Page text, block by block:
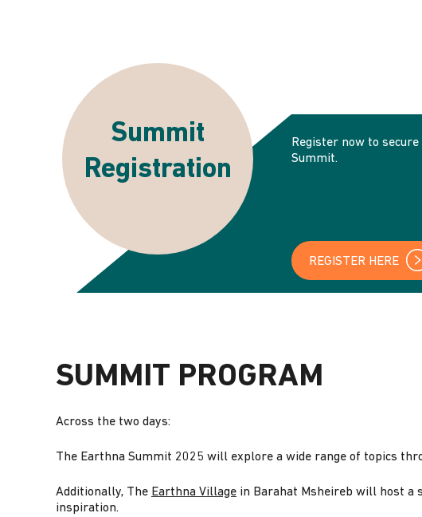
Summit
Registration
‌Register now to
Summit.
REGISTER HERE
SUMMIT PROGRAM
Across the two days:
The Earthna Summit 2025 will explore a wide range of topics
Additionally, The Earthna Village in Barahat Msheireb will host a
inspiration.